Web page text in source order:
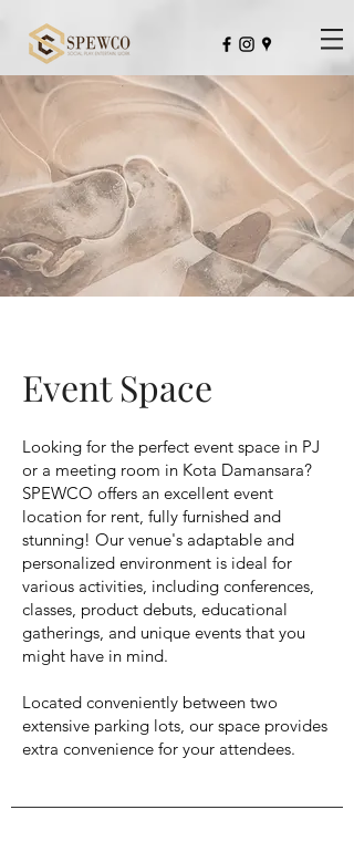
Not Just An Usual Co-Working Space
Event Space
Looking for the perfect event space in PJ
or a meeting room in Kota Damansara?
SPEWCO offers an excellent event
location for rent, fully furnished and
stunning! Our venue's adaptable and
personalized environment is ideal for
various activities, including conferences,
classes, product debuts, educational
gatherings, and unique events that you
might have in mind.
Located conveniently between two
extensive parking lots, our space provides
extra convenience for your attendees.